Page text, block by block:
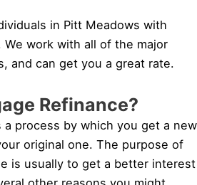
in Pitt Meadows with
work with all of the major
and can get you a great rate.
Refinance?
a process by which you get a new
original one. The purpose of
is usually to get a better interest